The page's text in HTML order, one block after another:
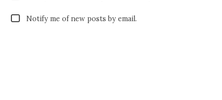
Notify me of new posts by email.